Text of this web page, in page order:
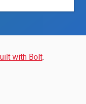
with Bolt.